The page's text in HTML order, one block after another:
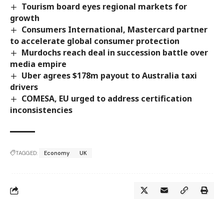
Tourism board eyes regional markets for
growth
Consumers International, Mastercard partner
to accelerate global consumer protection
Murdochs reach deal in succession battle over
media empire
Uber agrees $178m payout to Australia taxi
drivers
COMESA, EU urged to address certification
inconsistencies
TAGGED: Economy UK